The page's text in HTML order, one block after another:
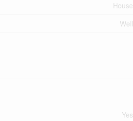
House
Well
Yes